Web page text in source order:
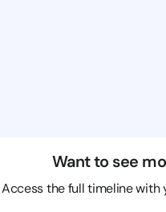
Want to see
Access the full timeline with